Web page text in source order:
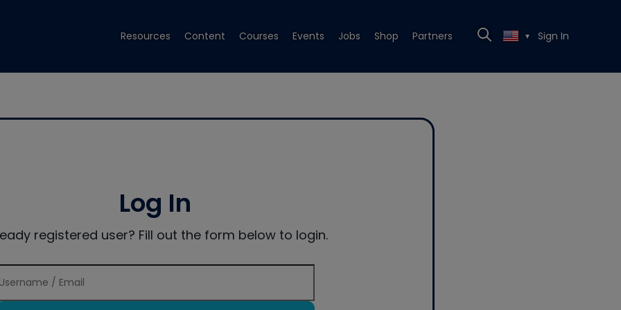
Resources Content Courses Events Jobs Shop Partners ▼ Sign In
Log In
registered user? Fill out the form below to login.